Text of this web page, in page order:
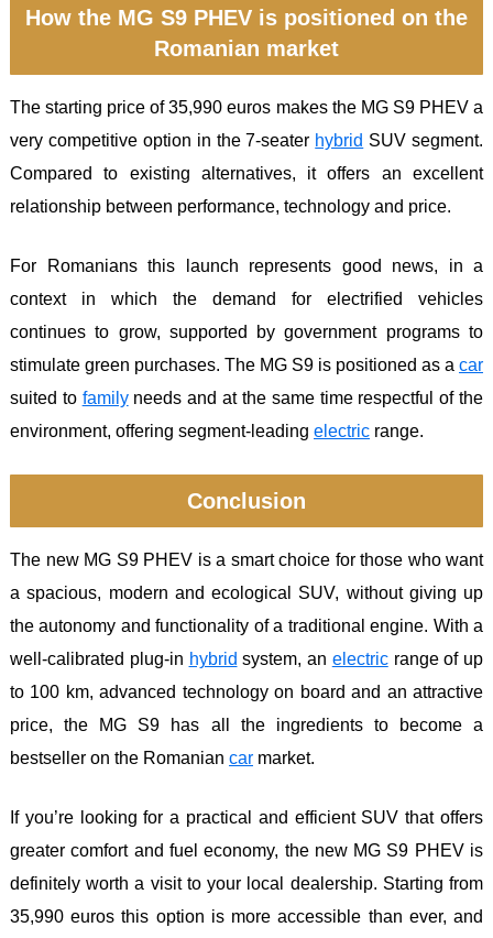
How the MG S9 PHEV is positioned on the
Romanian market
The starting price of 35,990 euros makes the MG S9 PHEV a
very competitive option in the 7-seater hybrid SUV segment.
Compared to existing alternatives, it offers an excellent
relationship between performance, technology and price.
For Romanians this launch represents good news, in a
context in which the demand for electrified vehicles
continues to grow, supported by government programs to
stimulate green purchases. The MG S9 is positioned as a car
suited to familyneeds and at the same time respectful of the
environment, offering segment-leading electric range.
Conclusion
The new MG S9 PHEV is a smart choice for those who want
a spacious, modern and ecological SUV, without giving up
the autonomy and functionality of a traditional engine. With a
well-calibrated plug-in hybrid system, an electricrange of up
to 100 km, advanced technology on board and an attractive
price, the MG S9 has all the ingredients to become a
bestseller on the Romanian car market.
If you’re looking for a practical and efficient SUV that offers
greater comfort and fuel economy, the new MG S9 PHEV is
definitely worth a visit to your local dealership. Starting from
35,990 euros this option is more accessible than ever, and